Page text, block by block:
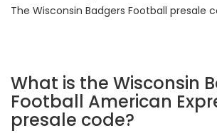
The Wisconsin Badgers Football presale
What is the Wisconsin
Football American
presale code?